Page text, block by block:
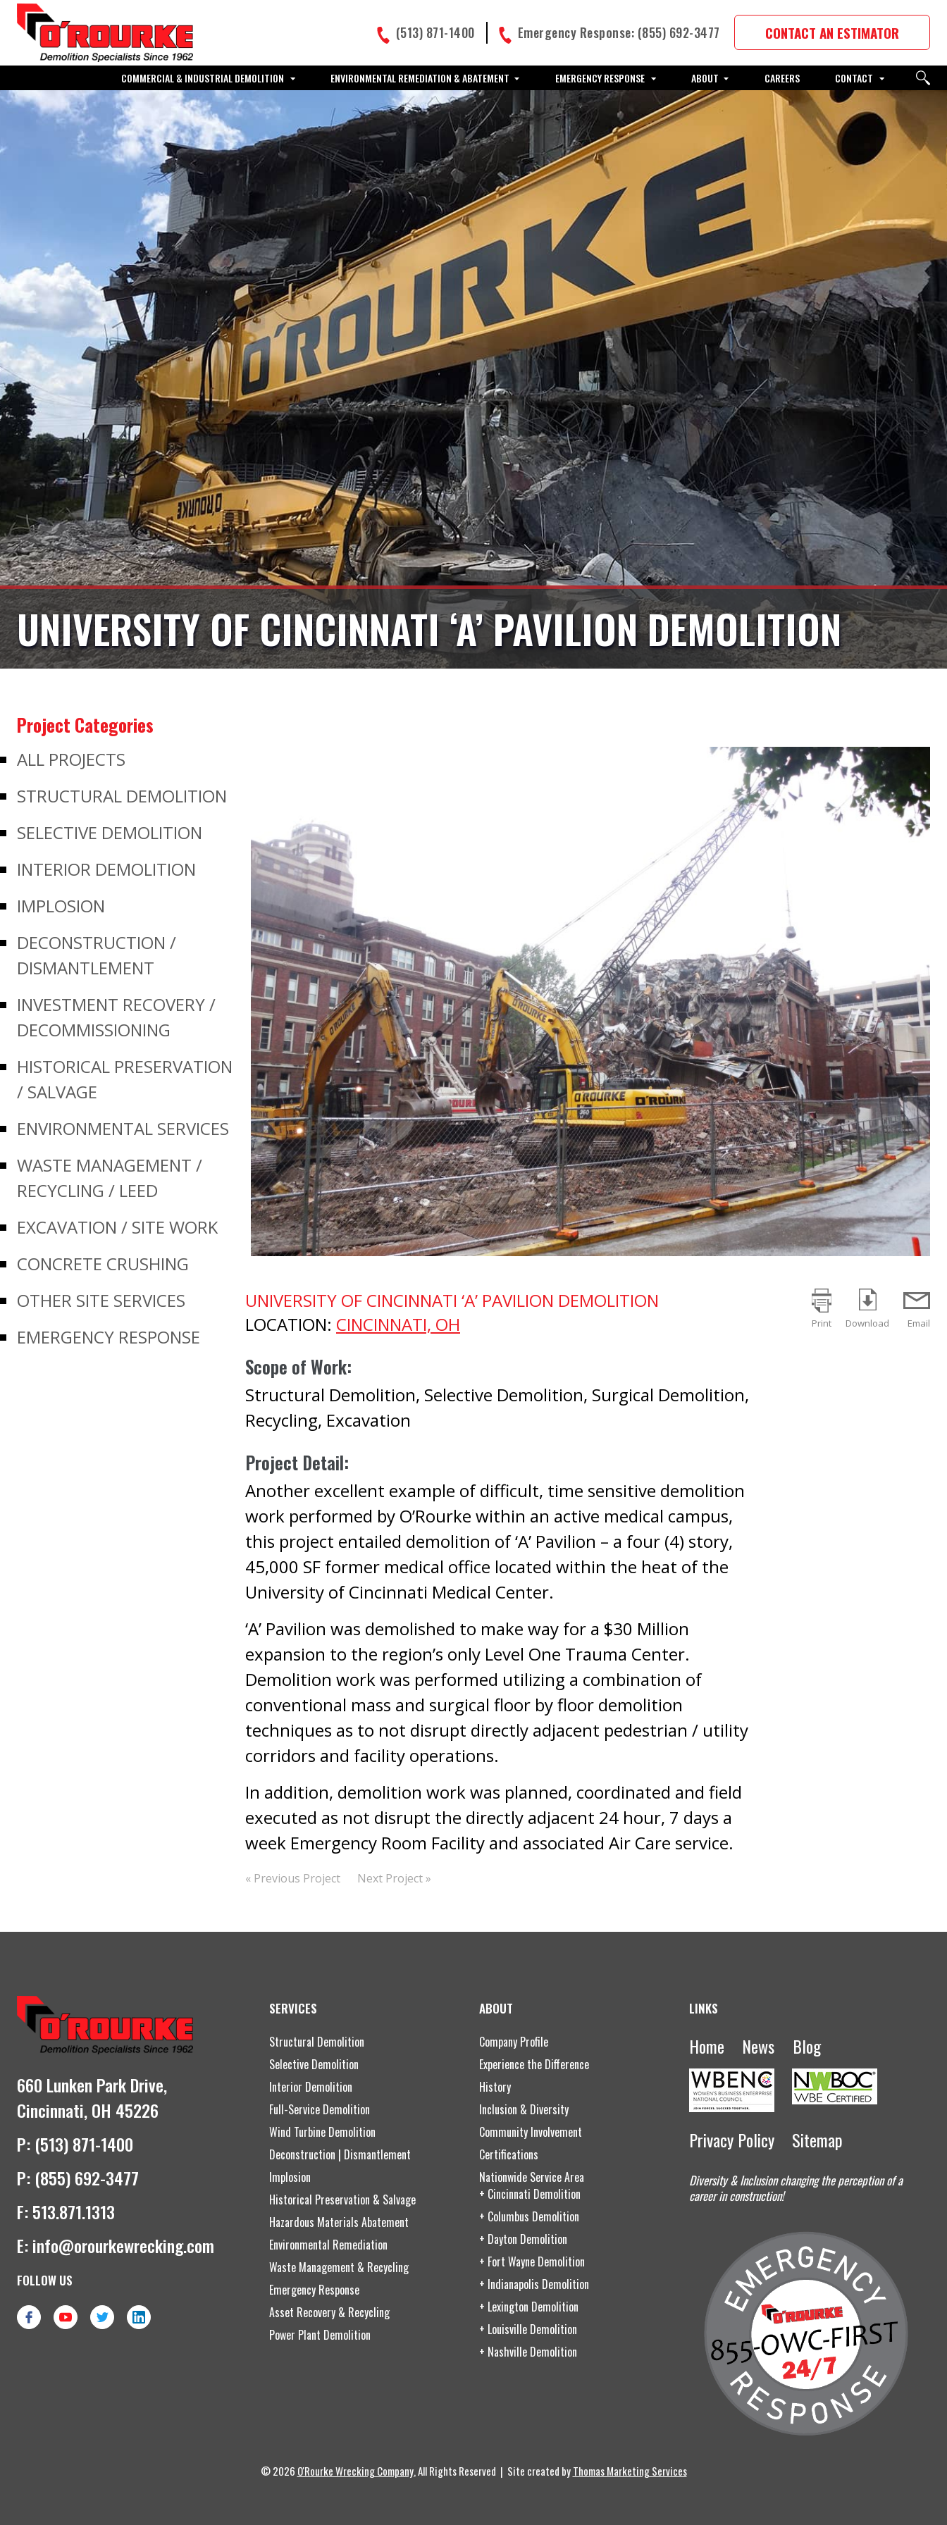
(513) 871-1400 Emergency Response: (855) 692-3477 CONTACT AN ESTIMATOR
COMMERCIAL & INDUSTRIAL DEMOLITION ENVIRONMENTAL REMEDIATION & ABATEMENT EMERGENCY RESPONSE ABOUT CAREERS CONTACT
UNIVERSITY OF CINCINNATI ‘A’ PAVILION DEMOLITION
Project Categories
ALL PROJECTS
STRUCTURAL DEMOLITION
SELECTIVE DEMOLITION
INTERIOR DEMOLITION
IMPLOSION
DECONSTRUCTION /
DISMANTLEMENT
INVESTMENT RECOVERY /
DECOMMISSIONING
HISTORICAL PRESERVATION
/ SALVAGE
ENVIRONMENTAL SERVICES
WASTE MANAGEMENT /
RECYCLING / LEED
EXCAVATION / SITE WORK
CONCRETE CRUSHING
OTHER SITE SERVICES
EMERGENCY RESPONSE
Prev
UNIVERSITY OF CINCINNATI ‘A’ PAVILION DEMOLITION
LOCATION: CINCINNATI, OH
Scope of Work:
Structural Demolition, Selective Demolition, Surgical Demolition,
Recycling, Excavation
Project Detail:
Another excellent example of difficult, time sensitive demolition
work performed by O’Rourke within an active medical campus,
this project entailed demolition of ‘A’ Pavilion – a four (4) story,
45,000 SF former medical office located within the heat of the
University of Cincinnati Medical Center.
‘A’ Pavilion was demolished to make way for a $30 Million
expansion to the region’s only Level One Trauma Center.
Demolition work was performed utilizing a combination of
conventional mass and surgical floor by floor demolition
techniques as to not disrupt directly adjacent pedestrian / utility
corridors and facility operations.
In addition, demolition work was planned, coordinated and field
executed as not disrupt the directly adjacent 24 hour, 7 days a
week Emergency Room Facility and associated Air Care service.
« Previous Project Next Project »
Print Download Email
660 Lunken Park Drive,
Cincinnati, OH 45226
P: (513) 871-1400
P: (855) 692-3477
F:513.871.1313
E:info@orourkewrecking.com
FOLLOW US
SERVICES
Structural Demolition
Selective Demolition
Interior Demolition
Full-Service Demolition
Wind Turbine Demolition
Deconstruction | Dismantlement
Implosion
Historical Preservation & Salvage
Hazardous Materials Abatement
Environmental Remediation
Waste Management & Recycling
Emergency Response
Asset Recovery & Recycling
Power Plant Demolition
ABOUT
Company Profile
Experience the Difference
History
Inclusion & Diversity
Community Involvement
Certifications
Nationwide Service Area
+ Cincinnati Demolition
+ Columbus Demolition
+ Dayton Demolition
+ Fort Wayne Demolition
+ Indianapolis Demolition
+ Lexington Demolition
+ Louisville Demolition
+ Nashville Demolition
LINKS
Home News Blog
Privacy Policy Sitemap
Diversity & Inclusion changing the perception of a
career in construction!
© 2026 O'Rourke Wrecking Company, All Rights Reserved | Site created byThomas Marketing Services